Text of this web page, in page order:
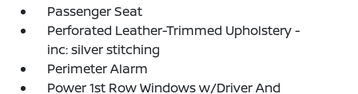
Passenger Seat
Perforated Leather-Trimmed Upholstery -
inc: silver stitching
Perimeter Alarm
Power 1st Row Windows w/Driver And